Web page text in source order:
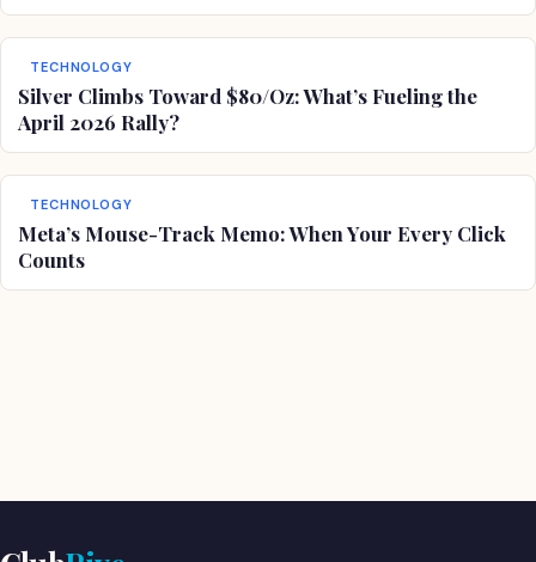
TECHNOLOGY
Silver Climbs Toward $80/Oz: What’s Fueling the
April 2026 Rally?
TECHNOLOGY
Meta’s Mouse-Track Memo: When Your Every Click
Counts